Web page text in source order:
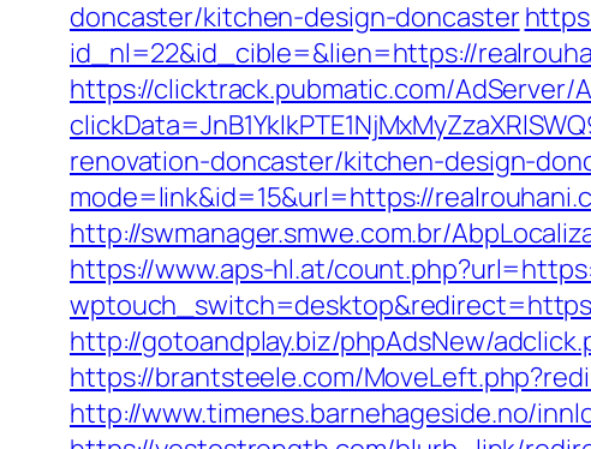
doncaster/kitchen-design-doncaster
id_nl=22&id_cible=&lien=https://
https://clicktrack.pubmatic.com/AdServer/
renovation-doncaster/kitchen-design-
mode=link&id=15&url=https://
http://swmanager.smwe.com.br/
https://www.aps-hl.at/
http://gotoandplay.biz/phpAdsNew/
https://brantsteele.com/
http://www.timenes.barnehageside.no/